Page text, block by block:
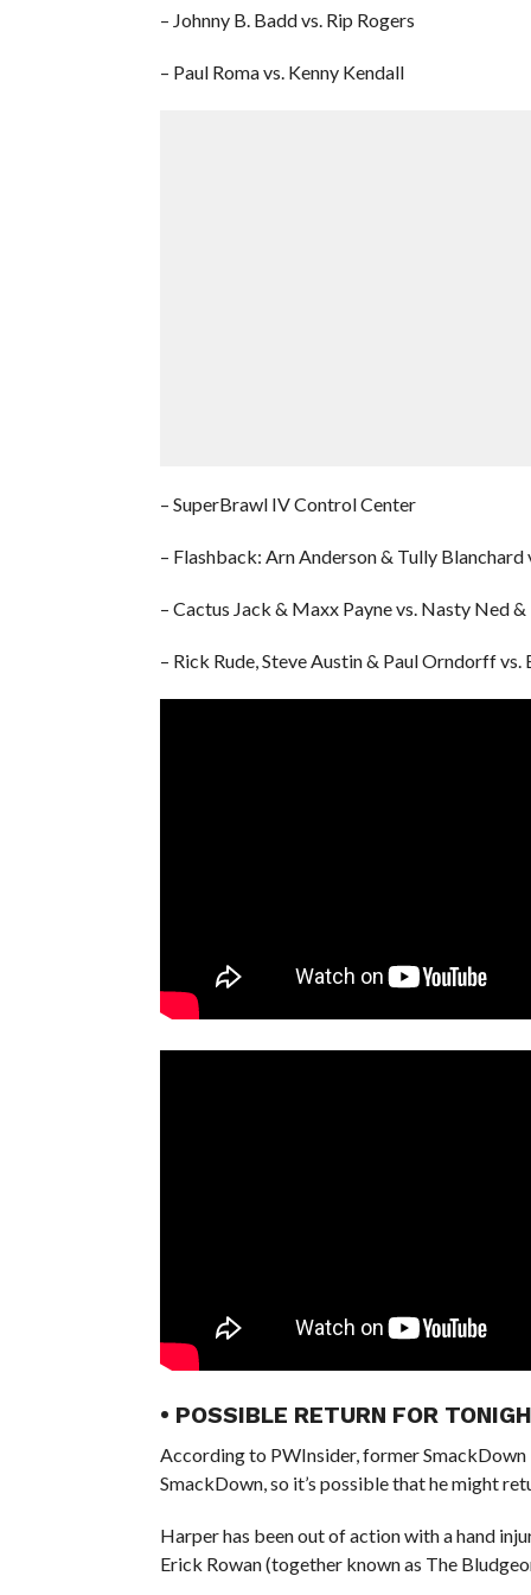
– Johnny B. Badd vs. Rip Rogers
– Paul Roma vs. Kenny Kendall
– SuperBrawl IV Control Center
– Flashback: Arn Anderson & Tully
– Cactus Jack & Maxx Payne vs. Nasty Ned
– Rick Rude, Steve Austin & Paul Orndorff
• POSSIBLE RETURN FOR
According to PWInsider, former SmackDown
SmackDown, so it’s possible that he might
Harper has been out of action with a hand
Erick Rowan (together known as The